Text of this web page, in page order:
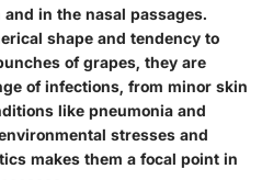
in the nasal passages.
shape and tendency to
of grapes, they are
of infections, from minor skin
like pneumonia and
stresses and
makes them a focal point in